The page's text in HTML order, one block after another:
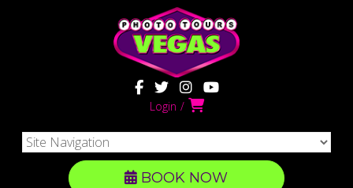
Login
BOOK NOW